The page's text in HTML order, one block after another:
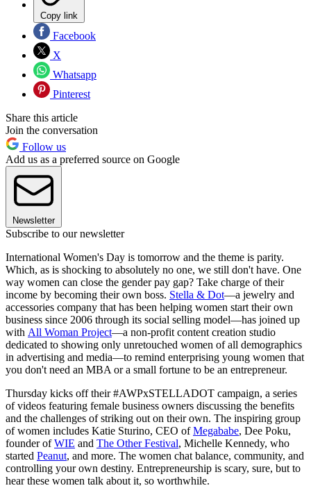
Copy link
Facebook
X
Whatsapp
Pinterest
Share this article
Join the conversation
Follow us
Add us as a preferred source on Google
Newsletter
Subscribe to our newsletter
International Women's Day is tomorrow and the theme is parity.
Which, as is shocking to absolutely no one, we still don't have. One
way women can close the gender pay gap? Take charge of their
income by becoming their own boss. Stella & Dot—a jewelry and
accessories company that has been helping women start their own
business since 2006 through its social selling model—has joined up
with All Woman Project—a non-profit content creation studio
dedicated to showing only unretouched women of all demographics
in advertising and media—to remind enterprising young women that
you don't need an MBA or a small fortune to be an entrepreneur.
Thursday kicks off their #AWPxSTELLADOT campaign, a series
of videos featuring female business owners discussing the benefits
and the challenges of striking out on their own. The inspiring group
of women includes Katie Sturino, CEO ofMegababe, Dee Poku,
founder ofWIE and The Other Festival, Michelle Kennedy, who
started Peanut, and more. The women chat balance, community, and
controlling your own destiny. Entrepreneurship is scary, sure, but to
hear these women talk about it, so worthwhile.